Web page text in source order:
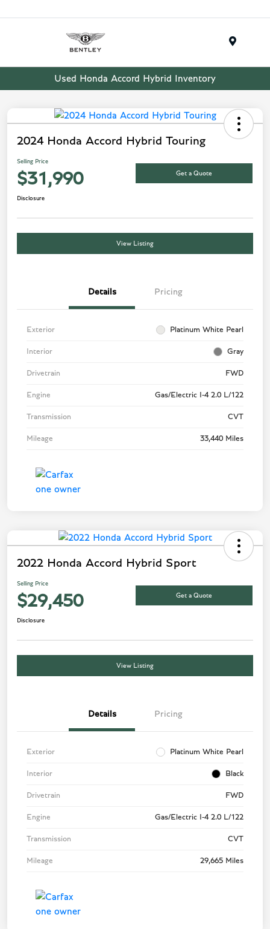
Used Honda Accord Hybrid Inventory
2024 Honda Accord Hybrid Touring
Selling Price
$31,990 Get a Quote
Disclosure
View Listing
Details Pricing
Exterior Platinum White Pearl
Interior Gray
Drivetrain FWD
Engine Gas/Electric I-4 2.0 L/122
Transmission CVT
Mileage 33,440 Miles
2022 Honda Accord Hybrid Sport
Selling Price
$29,450 Get a Quote
Disclosure
View Listing
Details Pricing
Exterior Platinum White Pearl
Interior Black
Drivetrain FWD
Engine Gas/Electric I-4 2.0 L/122
Transmission CVT
Mileage 29,665 Miles